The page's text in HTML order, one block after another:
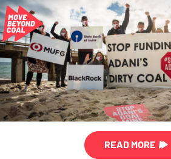
Skip navigation
READ MORE